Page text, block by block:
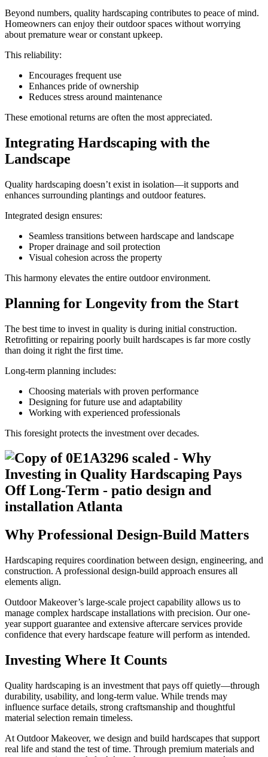
Beyond numbers, quality hardscaping contributes to peace of mind.
Homeowners can enjoy their outdoor spaces without worrying
about premature wear or constant upkeep.
This reliability:
Encourages frequent use
Enhances pride of ownership
Reduces stress around maintenance
These emotional returns are often the most appreciated.
Integrating Hardscaping with the
Landscape
Quality hardscaping doesn’t exist in isolation—it supports and
enhances surrounding plantings and outdoor features.
Integrated design ensures:
Seamless transitions between hardscape and landscape
Proper drainage and soil protection
Visual cohesion across the property
This harmony elevates the entire outdoor environment.
Planning for Longevity from the Start
The best time to invest in quality is during initial construction.
Retrofitting or repairing poorly built hardscapes is far more costly
than doing it right the first time.
Long-term planning includes:
Choosing materials with proven performance
Designing for future use and adaptability
Working with experienced professionals
This foresight protects the investment over decades.
Why Professional Design-Build Matters
Hardscaping requires coordination between design, engineering, and
construction. A professional design-build approach ensures all
elements align.
Outdoor Makeover’s large-scale project capability allows us to
manage complex hardscape installations with precision. Our one-
year support guarantee and extensive aftercare services provide
confidence that every hardscape feature will perform as intended.
Investing Where It Counts
Quality hardscaping is an investment that pays off quietly—through
durability, usability, and long-term value. While trends may
influence surface details, strong craftsmanship and thoughtful
material selection remain timeless.
At Outdoor Makeover, we design and build hardscapes that support
real life and stand the test of time. Through premium materials and